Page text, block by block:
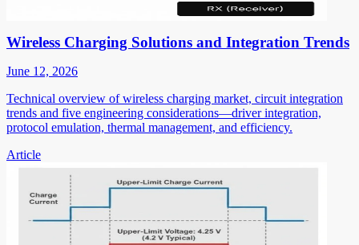
Wireless Charging Solutions and Integration Trends
June 12, 2026
Technical overview of wireless charging market, circuit integration
trends and five engineering considerations—driver integration,
protocol emulation, thermal management, and efficiency.
Article